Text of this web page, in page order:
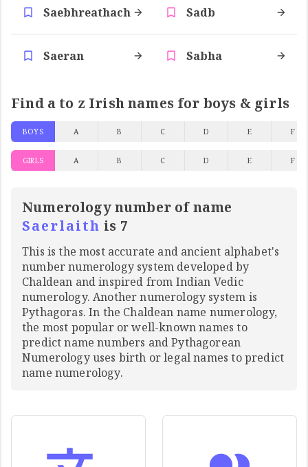
Saebhreathach Sadb
Saeran Sabha
Find a to z Irish names for boys & girls
BOYS A B C D E F
GIRLS A B C D E F
Numerology number of name
Saerlaith is 7
This is the most accurate and ancient alphabet's
number numerology system developed by
Chaldean and inspired from Indian Vedic
numerology. Another numerology system is
Pythagoras. In the Chaldean name numerology,
the most popular or well-known names to
predict name numbers and Pythagorean
Numerology uses birth or legal names to predict
name numerology.